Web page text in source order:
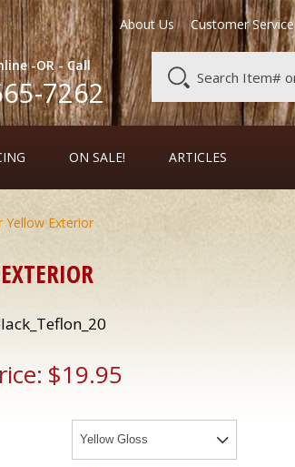
About Us Customer Service
-OR - Call
7262
ON SALE! ARTICLES
Yellow Exterior
$19.95